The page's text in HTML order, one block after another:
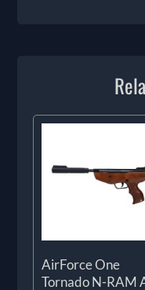
AirForce One
Tornado N-RAM